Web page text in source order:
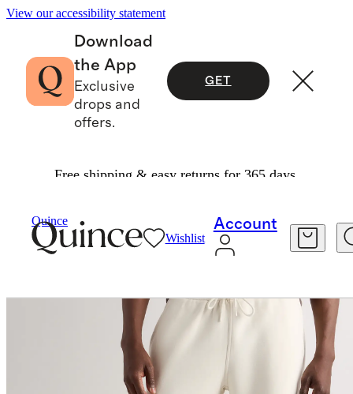
View our accessibility statement
Download
the App
Exclusive
drops and
offers.
GET
Free shipping & easy returns for 365 days.
Quince
Wishlist
Account